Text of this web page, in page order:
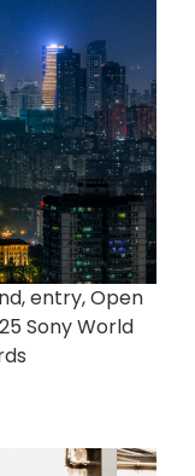
entry, Open
Sony World